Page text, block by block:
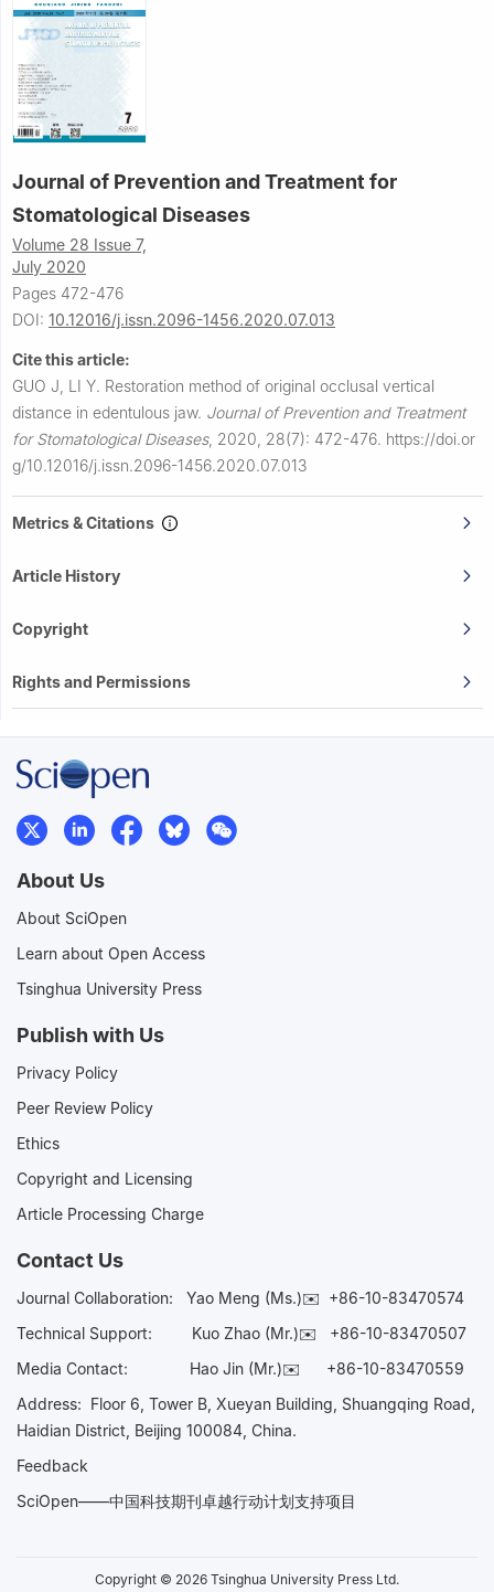
Journal of Prevention and Treatment for
Stomatological Diseases
Volume 28 Issue 7,
July 2020
Pages 472-476
DOI: 10.12016/j.issn.2096-1456.2020.07.013
Cite this article:
GUO J, LI Y. Restoration method of original occlusal vertical
distance in edentulous jaw. Journal of Prevention and Treatment
for Stomatological Diseases, 2020, 28(7): 472-476. https://doi.or
g/10.12016/j.issn.2096-1456.2020.07.013
Metrics & Citations
Article History
Copyright
Rights and Permissions
About Us
About SciOpen
Learn about Open Access
Tsinghua University Press
Publish with Us
Privacy Policy
Peer Review Policy
Ethics
Copyright and Licensing
Article Processing Charge
Contact Us
Journal Collaboration: Yao Meng (Ms.)✉️ +86-10-83470574
Technical Support:
Kuo Zhao (Mr.)✉️ +86-10-83470507
Media Contact: Hao Jin (Mr.)✉️ +86-10-83470559
Address: Floor 6, Tower B, Xueyan Building, Shuangqing Road,
Haidian District, Beijing 100084, China.
Feedback
SciOpen——中国科技期刊卓越行动计划支持项目
Copyright © 2026 Tsinghua University Press Ltd.